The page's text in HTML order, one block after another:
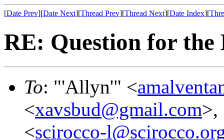
[Date Prev][Date Next][Thread Prev][Thread Next][Date Index][
RE: Question for the
To: "'Allyn'" <
<xavsbud@gmail.com>,
<scirocco-